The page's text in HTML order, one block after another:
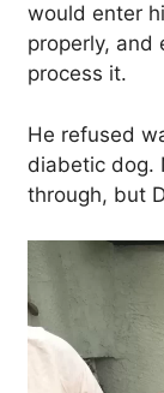
would enter
properly, and
process it.
He refused
diabetic dog.
through, but